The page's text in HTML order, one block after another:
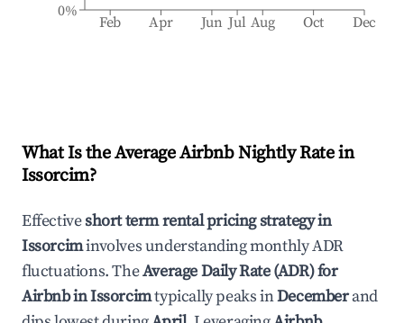
Feb Apr Jun Jul Aug Oct Dec
0%
What Is the Average Airbnb Nightly Rate in
Issorcim?
Effectiveshort term rental pricing strategy in
Issorciminvolves understanding monthly ADR
fluctuations. TheAverage Daily Rate (ADR) for
Airbnb inIssorcimtypically peaks inDecemberand